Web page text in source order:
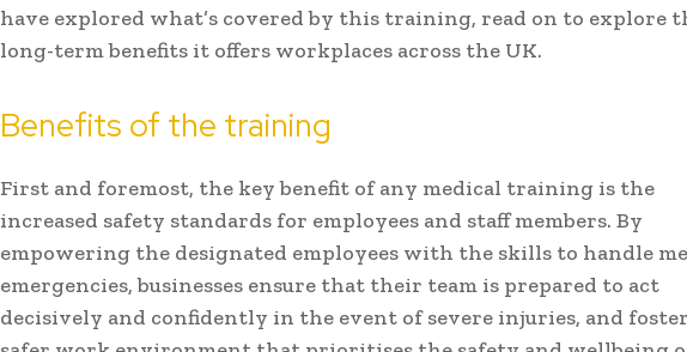
have explored what’s covered by this training, read on to explore
long-term benefits it offers workplaces across the UK.
Benefits of the training
First and foremost, the key benefit of any medical training is the
increased safety standards for employees and staff members. By
empowering the designated employees with the skills to handle
emergencies, businesses ensure that their team is prepared to act
decisively and confidently in the event of severe injuries, and